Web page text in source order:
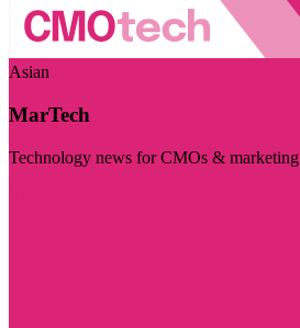
Asian
MarTech
Technology news for CMOs &